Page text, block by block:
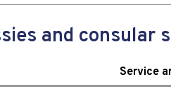
and consular
Service